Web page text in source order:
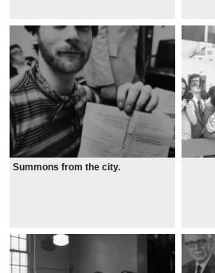
Summons from the city.